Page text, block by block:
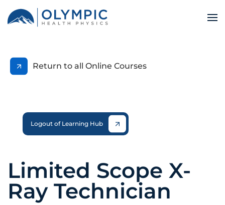
Return to all Online Courses
Logout of Learning Hub
Limited Scope X-
Ray Technician